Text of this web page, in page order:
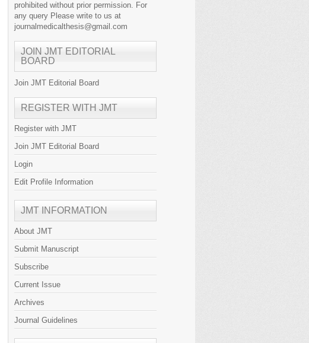
prohibited without prior permission. For
any query Please write to us at
journalmedicalthesis@gmail.com
JOIN JMT EDITORIAL
BOARD
Join JMT Editorial Board
REGISTER WITH JMT
Register with JMT
Join JMT Editorial Board
Login
Edit Profile Information
JMT INFORMATION
About JMT
Submit Manuscript
Subscribe
Current Issue
Archives
Journal Guidelines